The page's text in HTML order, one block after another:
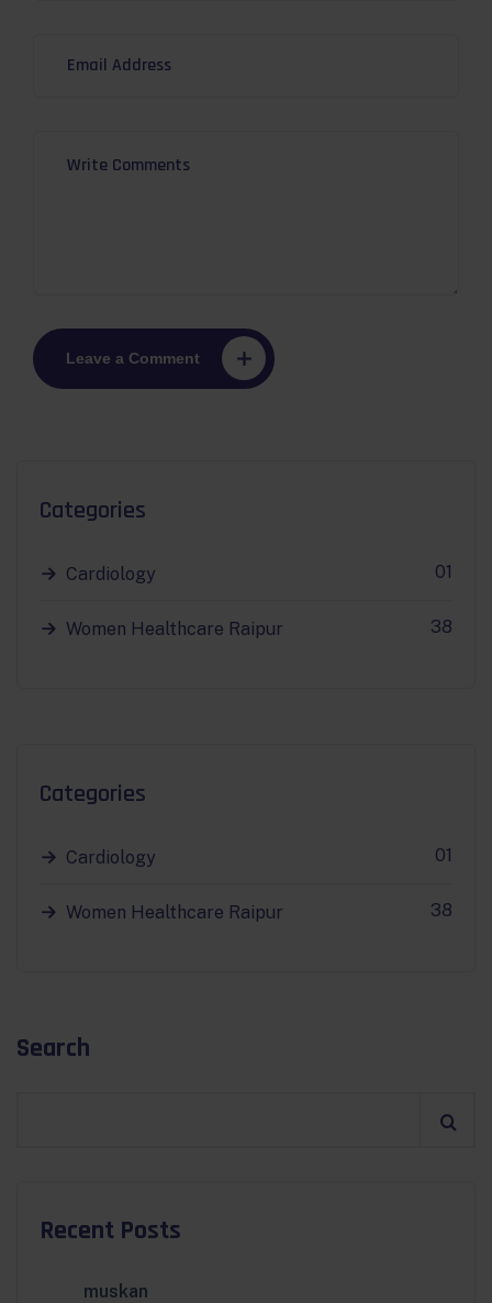
Leave a Comment
Categories
Cardiology 01
Women Healthcare Raipur 38
Categories
Cardiology 01
Women Healthcare Raipur 38
Search
Recent Posts
muskan